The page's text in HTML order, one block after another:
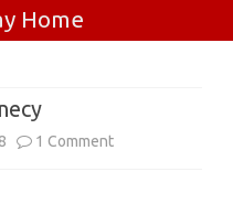
Home
1 Commenton